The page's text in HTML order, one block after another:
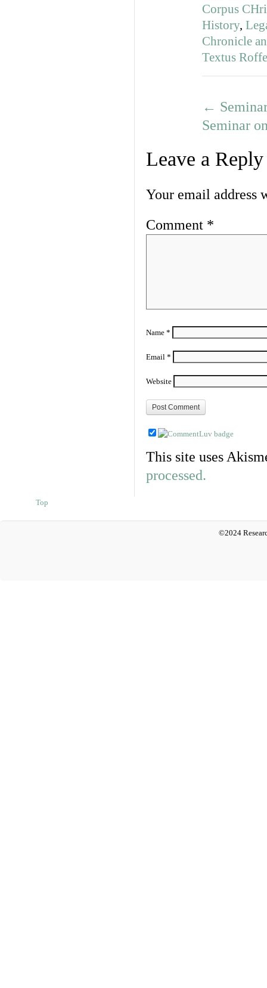
Corpus
History,
Chronicle
Textus
←
Seminar
Leave a Reply
Your email address
Comment *
Name *
Email *
Website
This site uses
processed.
Top
©2024